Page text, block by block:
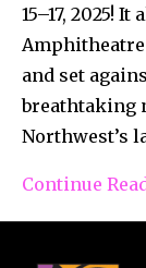
15–17, 2025!
and set
breathtaking
Northwest’s
Continue